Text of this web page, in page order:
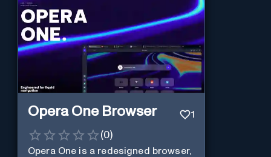
Opera One Browser 1
(0)
Opera One is a redesigned browser,